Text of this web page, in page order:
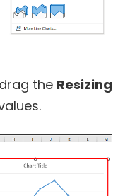
the Resizing